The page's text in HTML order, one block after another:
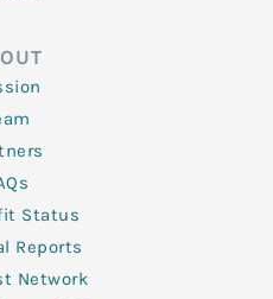
Status
Reports
Network